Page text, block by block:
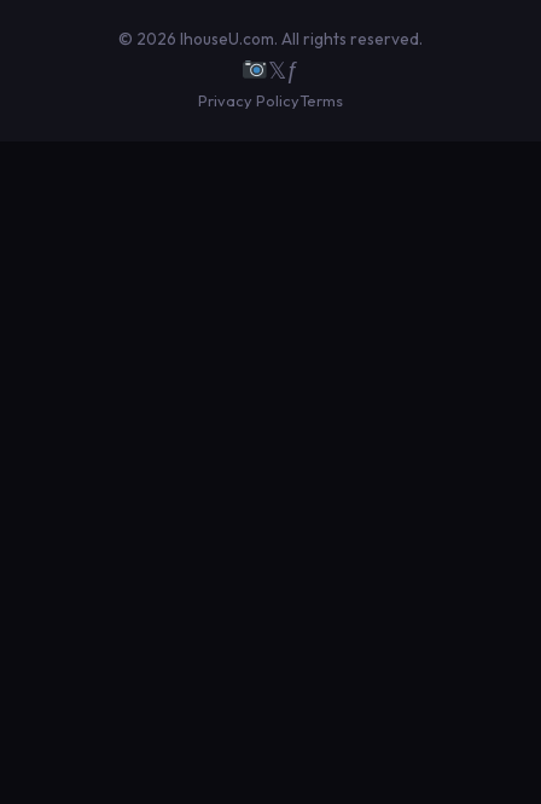
© 2026 IhouseU.com. All rights reserved.
𝕏ƒ
Privacy PolicyTerms